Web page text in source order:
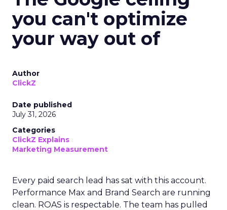
you can't optimize
your way out of
Author
ClickZ
Date published
July 31, 2026
Categories
ClickZ Explains
Marketing Measurement
Every paid search lead has sat with this account.
Performance Max and Brand Search are running
clean. ROAS is respectable. The team has pulled